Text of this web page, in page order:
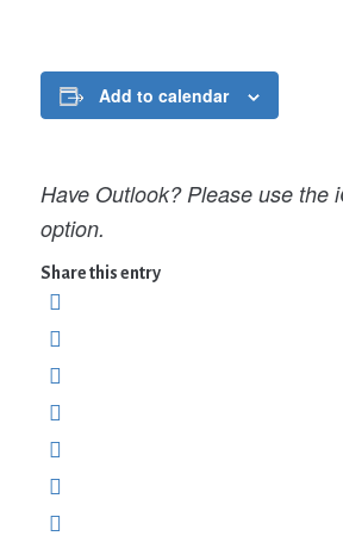
Add to calendar
Have Outlook? Please use the
option.
Share this entry